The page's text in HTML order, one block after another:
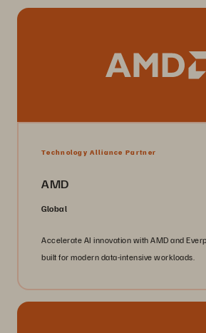
Technology Alliance Partner
AMD
Global
Accelerate AI innovation with AMD and
built for modern data-intensive workloads.